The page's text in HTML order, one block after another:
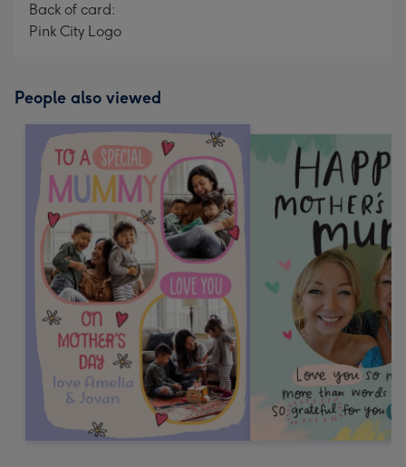
Back of card:
Pink City Logo
People also viewed